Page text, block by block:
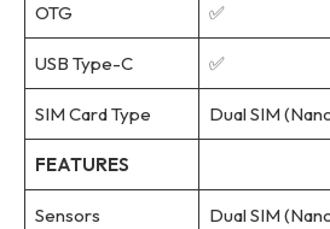
OTG ✅
USB Type-C ✅
SIM Card Type Dual SIM
FEATURES
Sensors Dual SIM